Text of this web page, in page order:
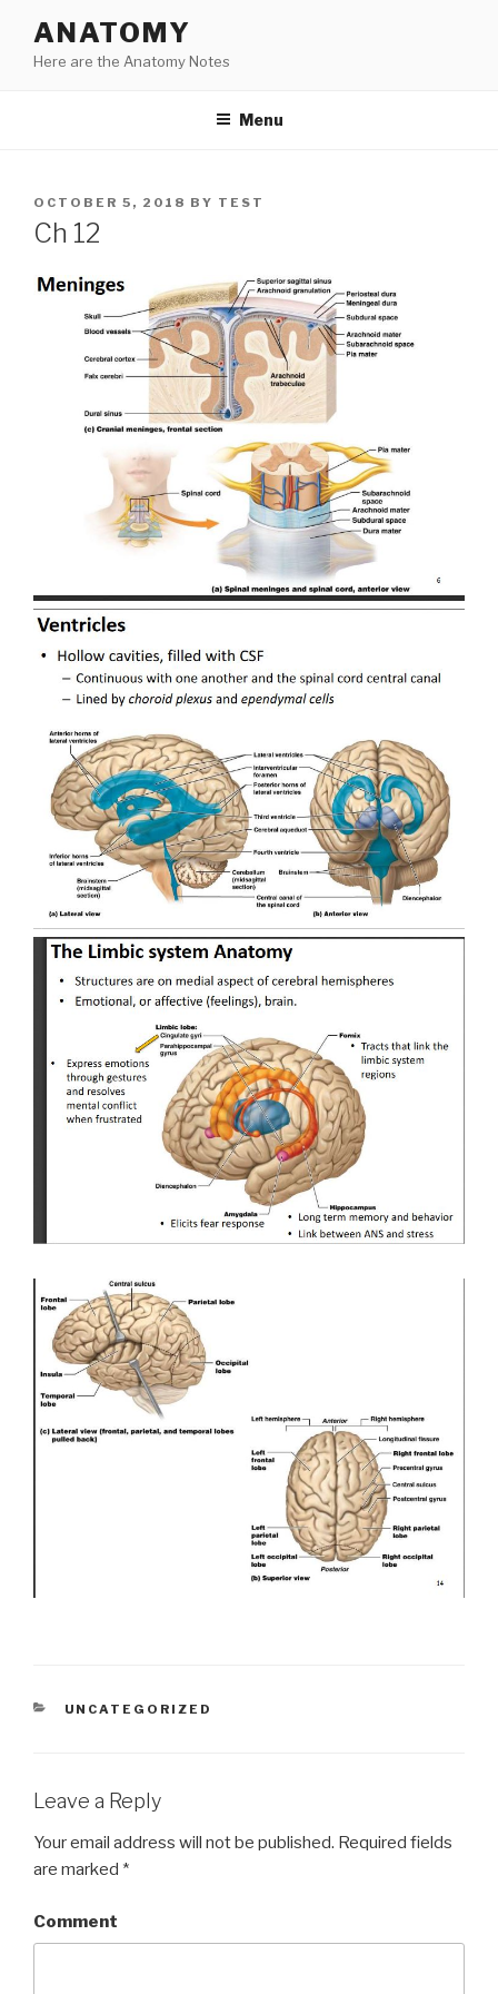
content
ANATOMY
Here are the Anatomy Notes
Menu
POSTED
ON
OCTOBER 5, 2018 BY TEST
Ch 12
CATEGORIES
UNCATEGORIZED
Leave a Reply
Your email address will not be published. Required fields
are marked *
Comment